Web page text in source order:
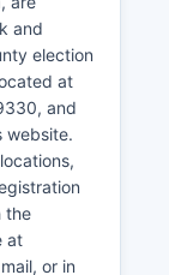
and
and
west
and
election
at
and
website.
the
at
or in